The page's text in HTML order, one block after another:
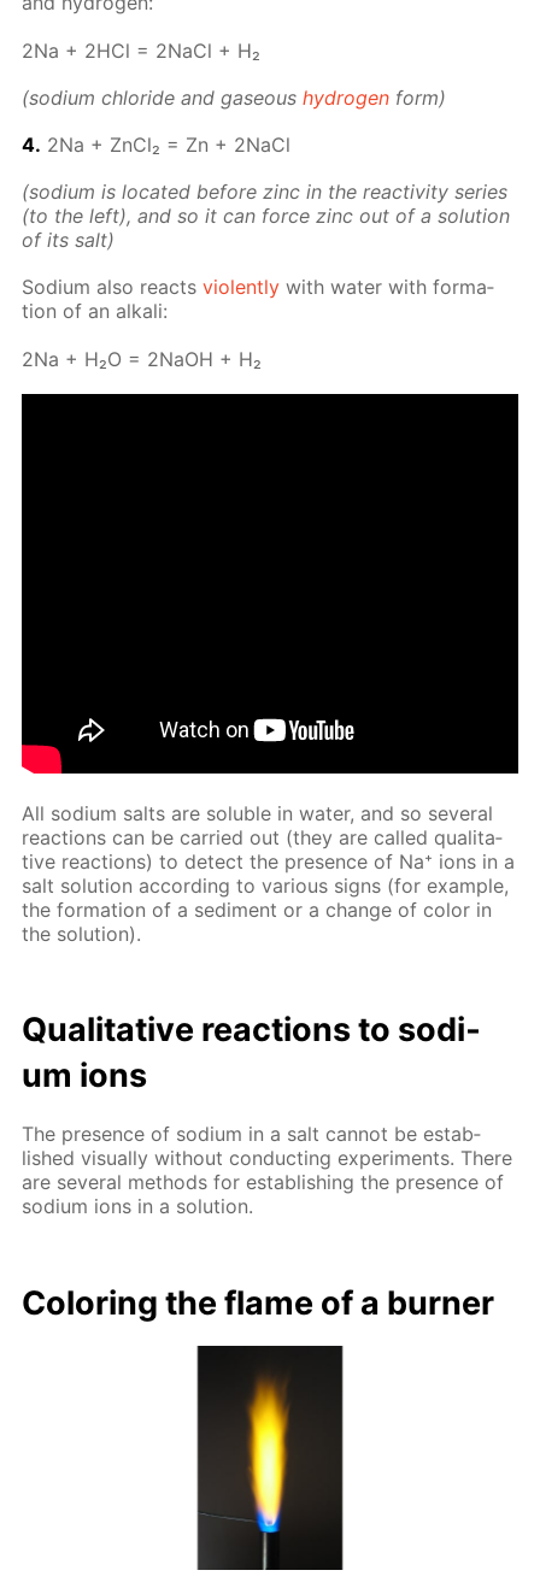
2Na + 2HCl = 2Na­Cl + H₂
(sodi­um chlo­ride and gaseoushy­dro­gen form)
4. 2Na + Zn­Cl₂ = Zn + 2Na­Cl
(sodi­um is lo­cat­ed be­fore zinc in the re­ac­tiv­i­ty se­ries
(to the left), and so it can force zinc out of a so­lu­tion
of its salt)
Sodi­um also re­actsvi­o­lent­ly with wa­ter with for­ma­
tion of an al­ka­li:
2Na + H₂O = 2NaOH + H₂
All sodi­um salts are sol­u­ble in wa­ter, and so sev­er­al
re­ac­tions can be car­ried out (they are called qual­i­ta­
tive re­ac­tions) to de­tect the pres­ence of Na⁺ ions in a
salt so­lu­tion ac­cord­ing to var­i­ous signs (for ex­am­ple,
the for­ma­tion of a sed­i­ment or a change of col­or in
the so­lu­tion).
Qual­i­ta­tive re­ac­tions to sodi­
um ions
The pres­ence of sodi­um in a salt can­not be es­tab­
lished vis­ual­ly with­out con­duct­ing ex­per­i­ments. There
are sev­er­al meth­ods for es­tab­lish­ing the pres­ence of
sodi­um ions in a so­lu­tion.
Col­or­ing the flame of a burn­er